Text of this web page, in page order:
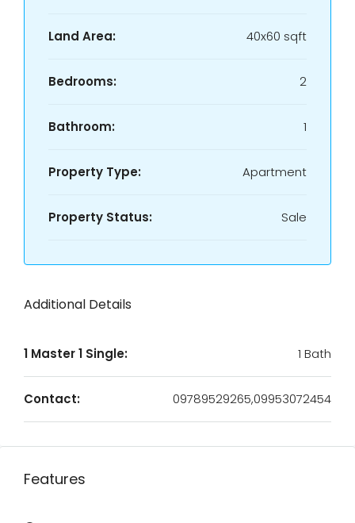
Land Area: 40x60 sqft
Bedrooms: 2
Bathroom: 1
Property Type: Apartment
Property Status: Sale
Additional Details
1 Master 1 Single: 1 Bath
Contact: 09789529265,09953072454
Features